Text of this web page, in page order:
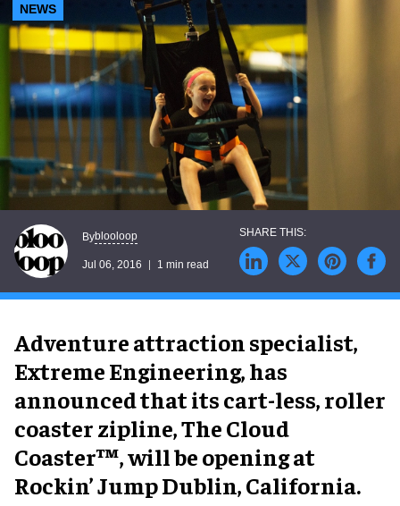
NEWS
Byblooloop
Jul 06, 2016 1 min read
Adventure attraction specialist,
Extreme Engineering, has
announced that its cart-less, roller
coaster zipline, The Cloud
Coaster™, will be opening at
Rockin’ Jump Dublin, California.